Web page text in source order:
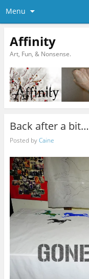
Menu
Affinity
Art, Fun, & Nonsense.
Back after a bit…
Posted byCaine